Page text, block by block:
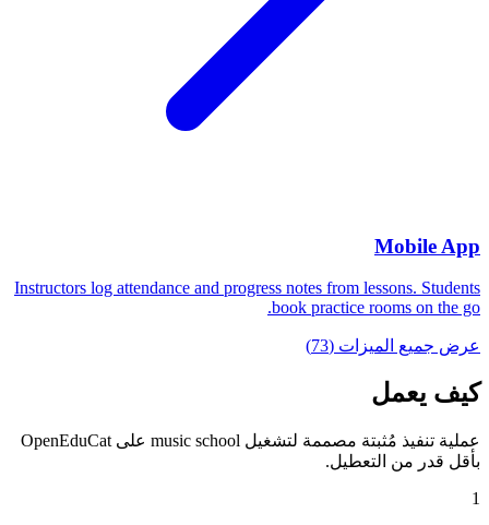
Mobile App
Instructors log attendance and progress notes from lessons. Students
book practice rooms on the go.
عرض جميع الميزات (73)
كيف يعمل
عملية تنفيذ مُثبتة مصممة لتشغيل music school على OpenEduCat
بأقل قدر من التعطيل.
1